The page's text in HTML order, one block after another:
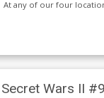
At any of our four
Secret Wars II #9